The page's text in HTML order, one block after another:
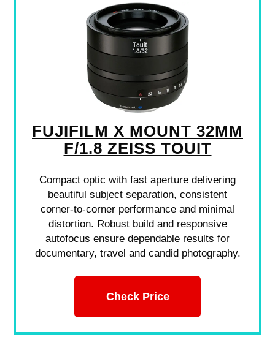
FUJIFILM X MOUNT 32MM
F/1.8 ZEISS TOUIT
Compact optic with fast aperture delivering
beautiful subject separation, consistent
corner-to-corner performance and minimal
distortion. Robust build and responsive
autofocus ensure dependable results for
documentary, travel and candid photography.
Check Price